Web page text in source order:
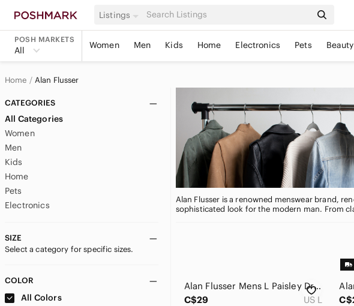
Listings
POSH MARKETS
All Women Men Kids Home Electronics Pets
Home Alan Flusser
CATEGORIES
All Categories
Women
Men
Kids
Home
Pets
Electronics
SIZE
Select a category for specific sizes.
COLOR
All Colors
Alan Flusser is a renowned menswear brand,
sophisticated look for the modern man. From
Alan Flusser Mens L Paisley Dress Shirt Purple Blue 100% Cotton Button Up
C$29
US L